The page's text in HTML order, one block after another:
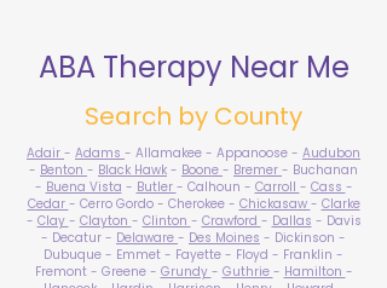
ABA Therapy Near Me
Search by County
Adair - Adams - Allamakee - Appanoose - Audubon
- Benton - Black Hawk - Boone - Bremer - Buchanan
- Buena Vista - Butler - Calhoun - Carroll - Cass -
Cedar - Cerro Gordo - Cherokee - Chickasaw - Clarke
- Clay - Clayton - Clinton - Crawford - Dallas - Davis
- Decatur - Delaware - Des Moines - Dickinson -
Dubuque - Emmet - Fayette - Floyd - Franklin -
Fremont - Greene - Grundy - Guthrie - Hamilton -